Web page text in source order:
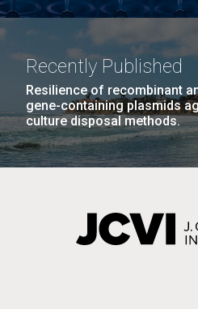
Recently Published
Resilience of recombinant
gene-containing plasmids
culture disposal methods.